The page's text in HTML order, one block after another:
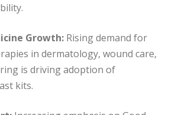
Growth: Rising demand for
in dermatology, wound care,
is driving adoption of
kits.